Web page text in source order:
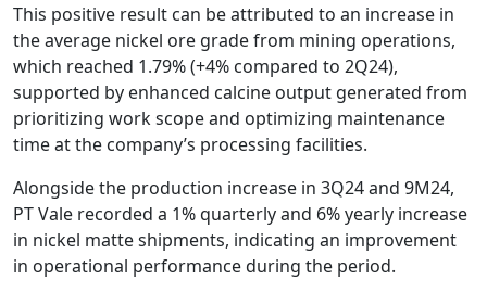
This positive result can be attributed to an increase in
the average nickel ore grade from mining operations,
which reached 1.79% (+4% compared to 2Q24),
supported by enhanced calcine output generated from
prioritizing work scope and optimizing maintenance
time at the company’s processing facilities.
Alongside the production increase in 3Q24 and 9M24,
PT Vale recorded a 1% quarterly and 6% yearly increase
in nickel matte shipments, indicating an improvement
in operational performance during the period.